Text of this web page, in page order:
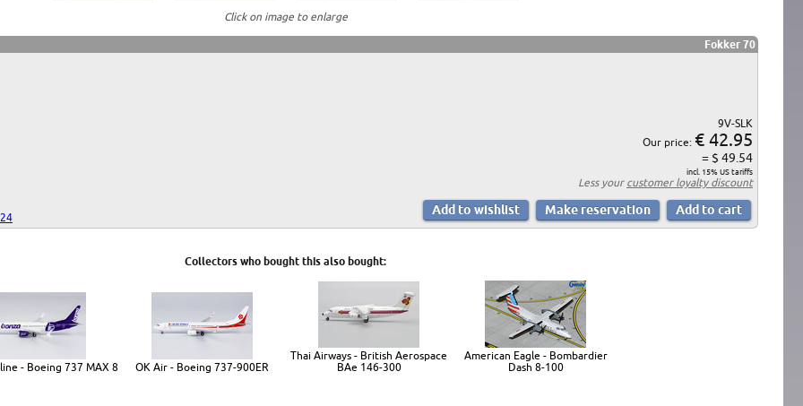
Click on image to enlarge
Fokker 70
9V-SLK
Our price: € 42.95
= $ 49.54
incl. 15% US tariffs
Less your customer loyalty discount
Collectors who bought this also bought:
- Boeing 737 MAX 8 OK Air - Boeing 737-900ER
Thai Airways - British Aerospace
BAe 146-300
American Eagle - Bombardier
Dash 8-100